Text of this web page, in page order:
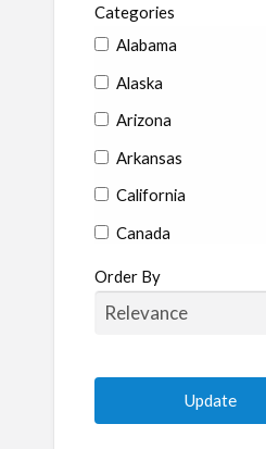
Categories
Alabama
Alaska
Arizona
Arkansas
California
Canada
Colorado
Connecticut
Florida
Georgia
Order By